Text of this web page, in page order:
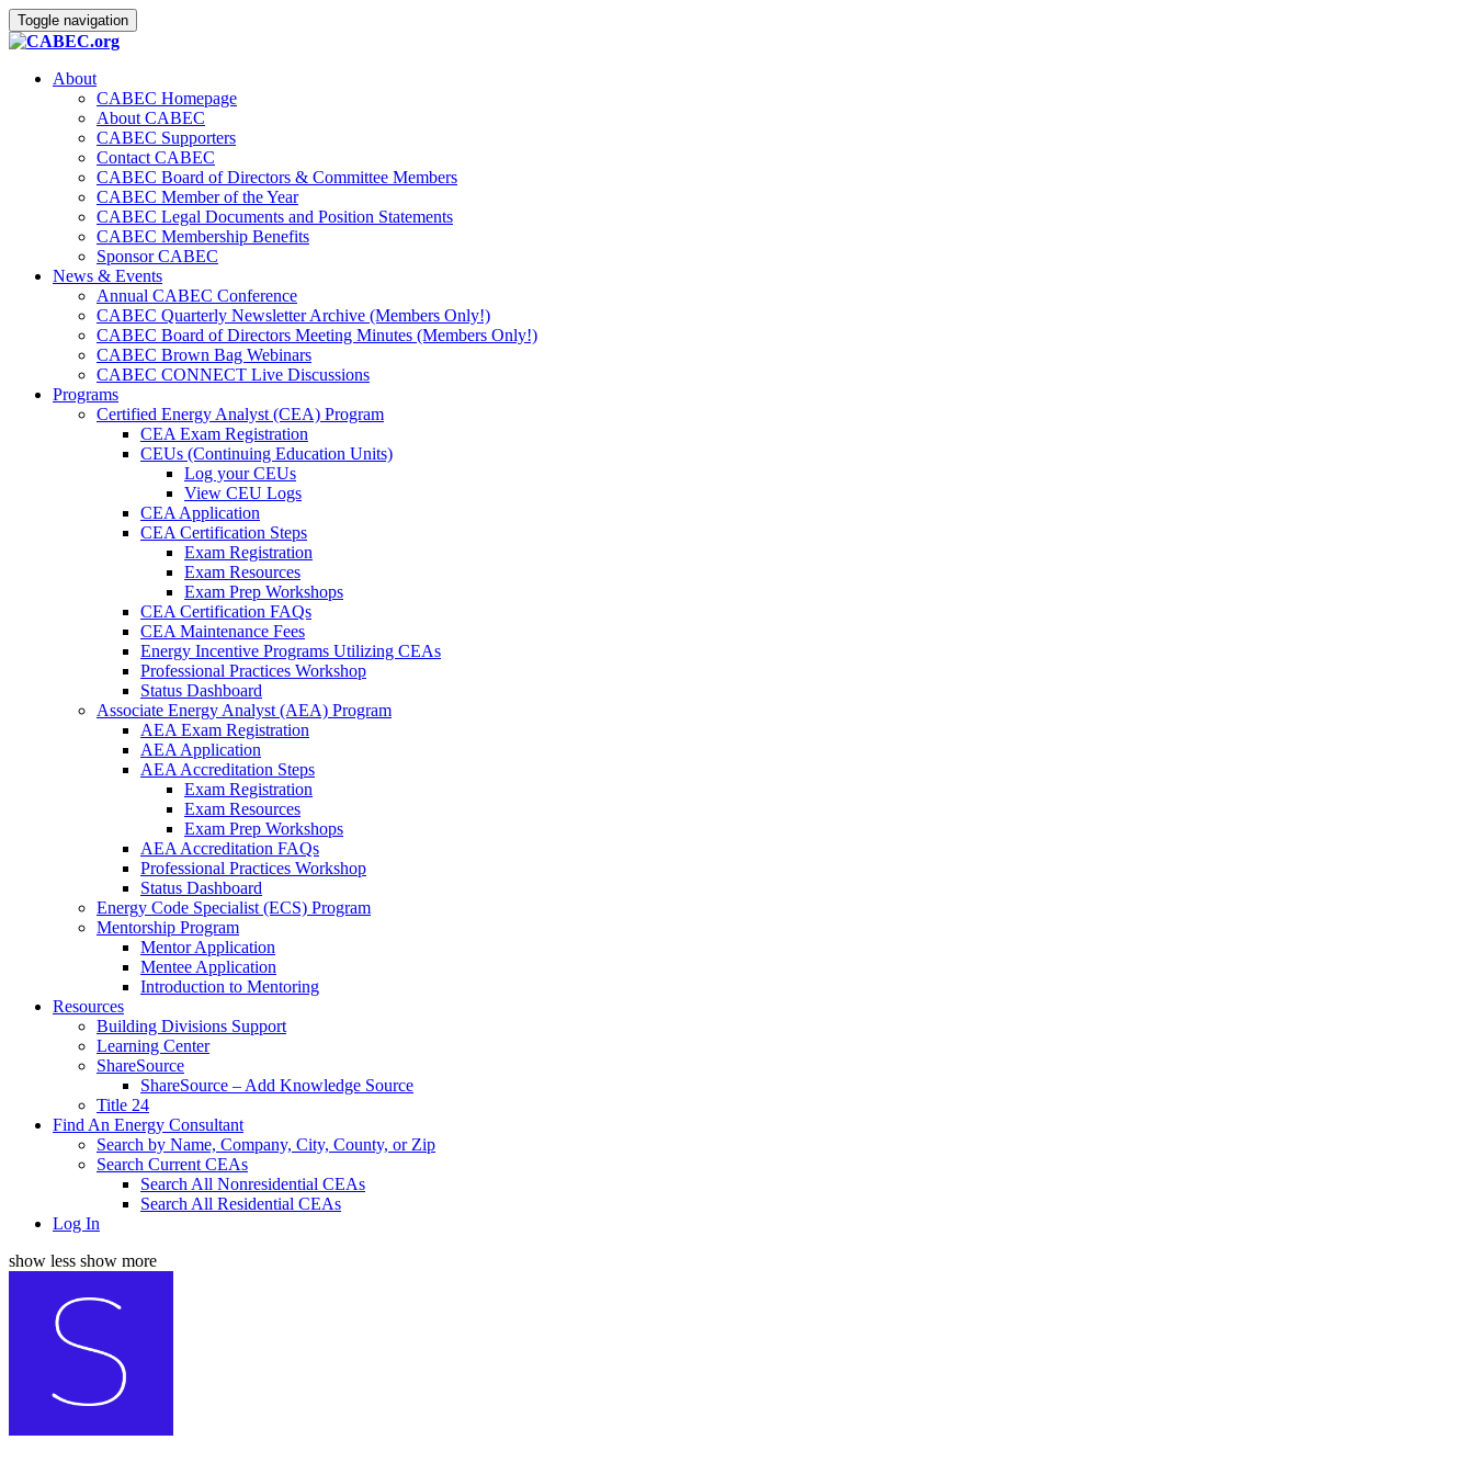
Toggle navigation
About
CABEC Homepage
About CABEC
CABEC Supporters
Contact CABEC
CABEC Board of Directors & Committee Members
CABEC Member of the Year
CABEC Legal Documents and Position Statements
CABEC Membership Benefits
Sponsor CABEC
News & Events
Annual CABEC Conference
CABEC Quarterly Newsletter Archive (Members Only!)
CABEC Board of Directors Meeting Minutes (Members Only!)
CABEC Brown Bag Webinars
CABEC CONNECT Live Discussions
Programs
Certified Energy Analyst (CEA) Program
CEA Exam Registration
CEUs (Continuing Education Units)
Log your CEUs
View CEU Logs
CEA Application
CEA Certification Steps
Exam Registration
Exam Resources
Exam Prep Workshops
CEA Certification FAQs
CEA Maintenance Fees
Energy Incentive Programs Utilizing CEAs
Professional Practices Workshop
Status Dashboard
Associate Energy Analyst (AEA) Program
AEA Exam Registration
AEA Application
AEA Accreditation Steps
Exam Registration
Exam Resources
Exam Prep Workshops
AEA Accreditation FAQs
Professional Practices Workshop
Status Dashboard
Energy Code Specialist (ECS) Program
Mentorship Program
Mentor Application
Mentee Application
Introduction to Mentoring
Resources
Building Divisions Support
Learning Center
ShareSource
ShareSource – Add Knowledge Source
Title 24
Find An Energy Consultant
Search by Name, Company, City, County, or Zip
Search Current CEAs
Search All Nonresidential CEAs
Search All Residential CEAs
Log In
show less show more